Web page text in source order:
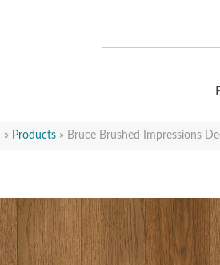
» Products » Bruce Brushed Impressions